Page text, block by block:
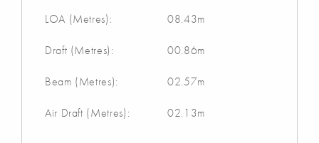
LOA (Metres): 08.43m
Draft (Metres): 00.86m
Beam (Metres): 02.57m
Air Draft (Metres): 02.13m